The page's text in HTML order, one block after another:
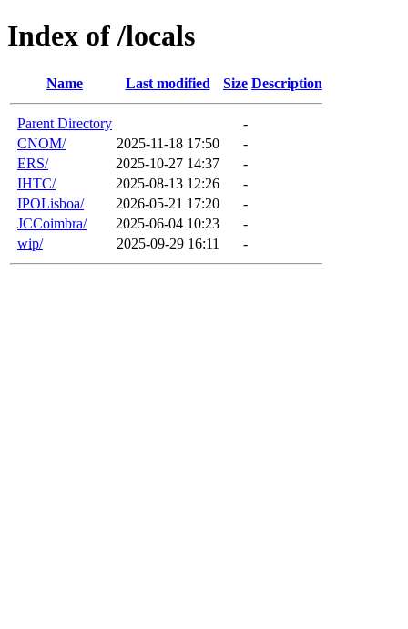
Index of /locals
Name Last modified Size Description
Parent Directory
-
CNOM/
2025-11-18 17:50
-
ERS/
2025-10-27 14:37
-
IHTC/
2025-08-13 12:26
-
IPOLisboa/
2026-05-21 17:20
-
JCCoimbra/
2025-06-04 10:23
-
wip/
2025-09-29 16:11 -